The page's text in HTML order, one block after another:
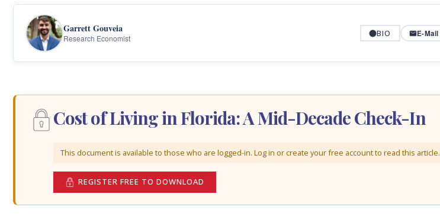
Garrett Gouveia
Research Economist BIO E-Mail
Cost of Living in Florida: A Mid-Decade Check-In
This document is available to those who are logged-in. Log in or create your free account to read this article.
REGISTER FREE TO DOWNLOAD